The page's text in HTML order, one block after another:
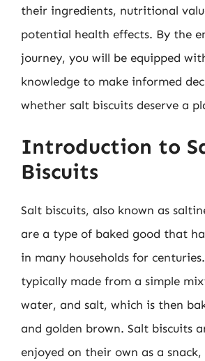
their ingredients, nutritional
potential health effects. By the
journey, you will be equipped
knowledge to make informed
whether salt biscuits deserve a
Introduction to
Biscuits
Salt biscuits, also known as
are a type of baked good that
in many households for
typically made from a simple
water, and salt, which is then
and golden brown. Salt biscuits
enjoyed on their own as a snack,